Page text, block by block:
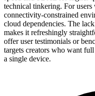
technical tinkering. For
connectivity-constrained
cloud dependencies. The
makes it refreshingly
offer user testimonials or
targets creators who want
a single device.